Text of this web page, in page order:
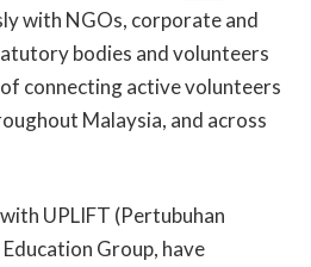
with NGOs, corporate and
bodies and volunteers
connecting active volunteers
Malaysia, and across
UPLIFT (Pertubuhan
Group, have